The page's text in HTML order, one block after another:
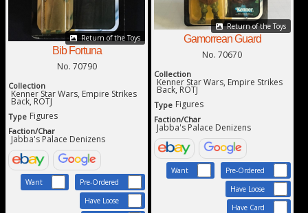
Return of the Toys
Bib Fortuna
No. 70790
Collection
Kenner Star Wars, Empire Strikes
Back, ROTJ
Type Figures
Faction/Char
Jabba's Palace Denizens
Want
Pre-Ordered
Have Loose
Return of the Toys
Gamorrean Guard
No. 70670
Collection
Kenner Star Wars, Empire Strikes
Back, ROTJ
Type Figures
Faction/Char
Jabba's Palace Denizens
Want
Pre-Ordered
Have Loose
Have Card